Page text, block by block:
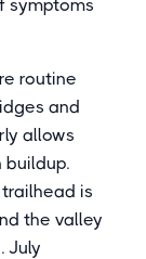
symptoms
routine
and
allows
is
the valley
July